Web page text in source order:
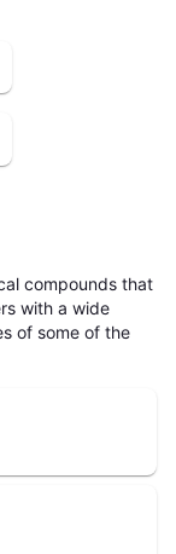
compounds that
with a wide
of some of the